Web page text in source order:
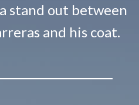
stand out between
and his coat.